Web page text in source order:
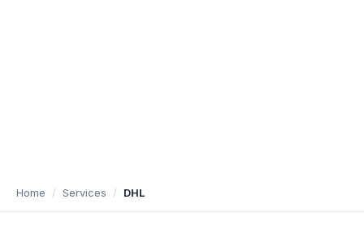
Home Services DHL